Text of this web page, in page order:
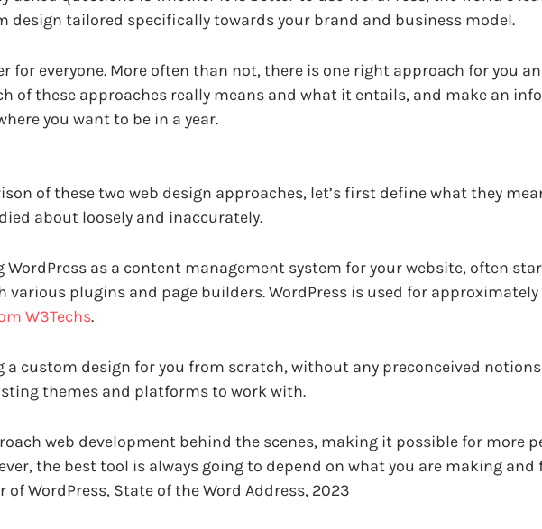
design tailored specifically towards your brand and business model.
for everyone. More often than not, there is one right approach for you
of these approaches really means and what it entails, and make an
you want to be in a year.
of these two web design approaches, let’s first define what they
about loosely and inaccurately.
WordPress as a content management system for your website, often
plugins and page builders. WordPress is used for approximately
W3Techs.
a custom design for you from scratch, without any preconceived
themes and platforms to work with.
web development behind the scenes, making it possible for more
the best tool is always going to depend on what you are making and
of WordPress, State of the Word Address, 2023